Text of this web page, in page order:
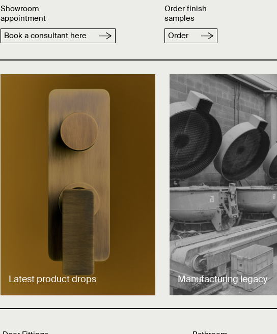
Showroom
appointment
Book a consultant here
Order finish
samples
Order
Latest product drops Manufacturing legacy